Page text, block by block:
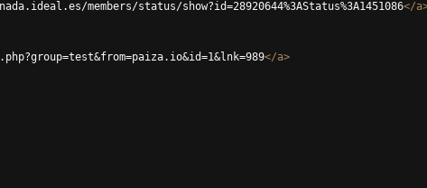
members/status/show?id=28920644%3AStatus%3A1451086</a
</a>